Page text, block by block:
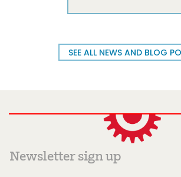
SEE ALL NEWS AND BLOG